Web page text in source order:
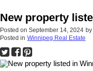
New property
Posted on September 14, 2024 by
Posted in Winnipeg Real Estate